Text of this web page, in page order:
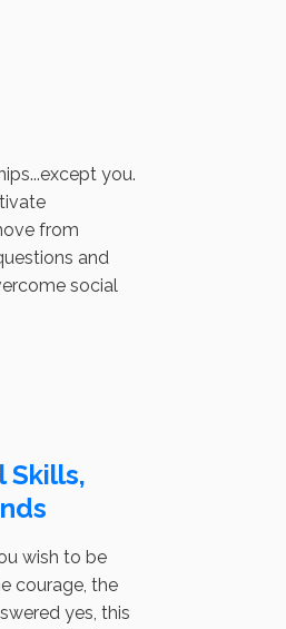
you.
from
and
social
Skills,
wish to be
courage, the
yes, this